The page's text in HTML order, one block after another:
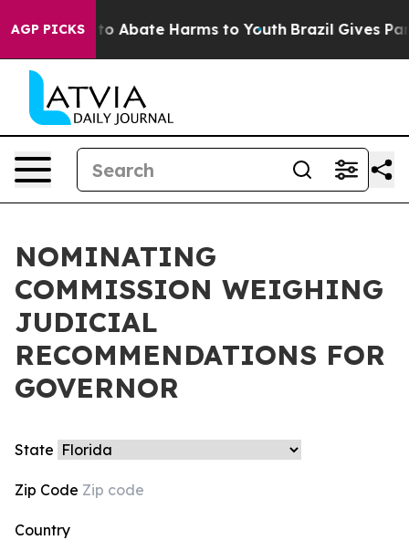
AGP PICKSFund to Abate Harms to Youth Brazil Gives
NOMINATING
COMMISSION WEIGHING
JUDICIAL
RECOMMENDATIONS FOR
GOVERNOR
State
Zip Code
Country